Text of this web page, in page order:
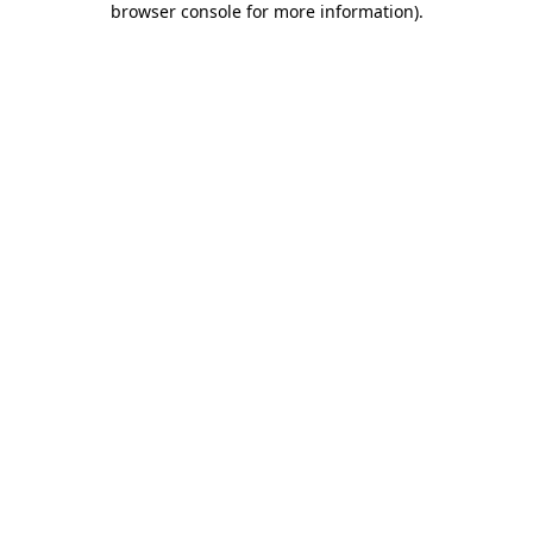
browser console for more information).